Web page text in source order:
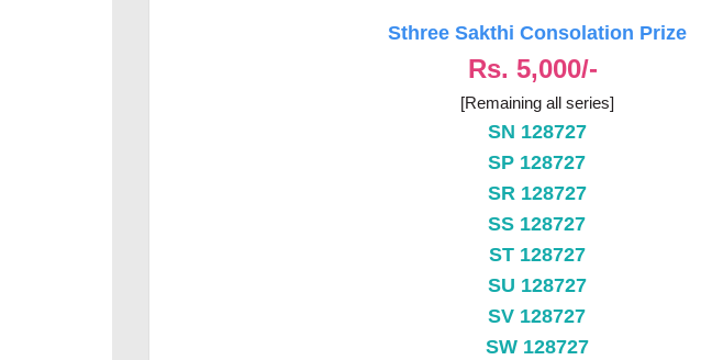
Sthree Sakthi Consolation Prize
Rs. 5,000/-
[Remaining all series]
SN 128727
SP 128727
SR 128727
SS 128727
ST 128727
SU 128727
SV 128727
SW 128727